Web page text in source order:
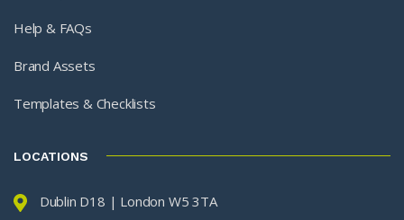
Help & FAQs
Brand Assets
Templates & Checklists
LOCATIONS
Dublin D18 | London W5 3TA